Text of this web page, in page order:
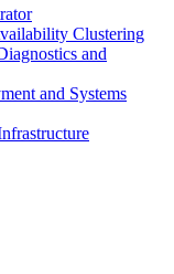
Clustering
and
and Systems